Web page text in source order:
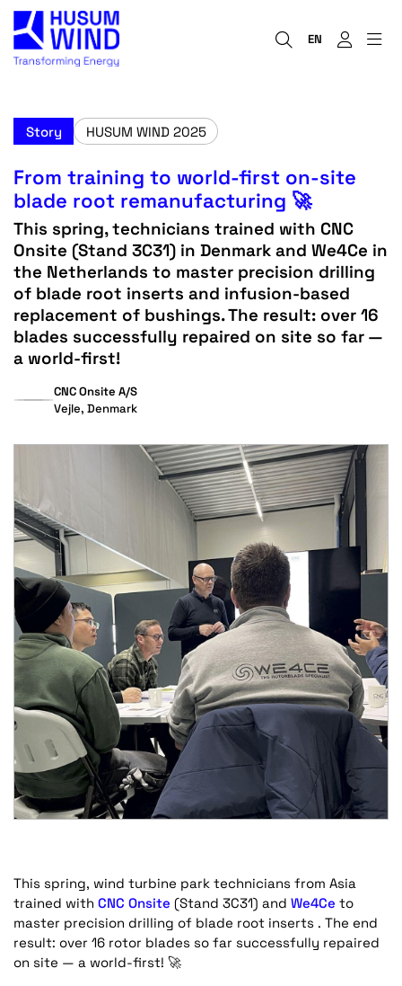
EN
Story HUSUM WIND 2025
From training to world-first on-site
blade root remanufacturing 🚀
This spring, technicians trained with CNC
Onsite (Stand 3C31) in Denmark and We4Ce in
the Netherlands to master precision drilling
of blade root inserts and infusion-based
replacement of bushings. The result: over 16
blades successfully repaired on site so far —
a world-first!
CNC Onsite A/S
Vejle, Denmark
This spring, wind turbine park technicians from Asia
trained with CNC Onsite (Stand 3C31) and We4Ce to
master precision drilling of blade root inserts . The end
result: over 16 rotor blades so far successfully repaired
on site — a world-first! 🚀